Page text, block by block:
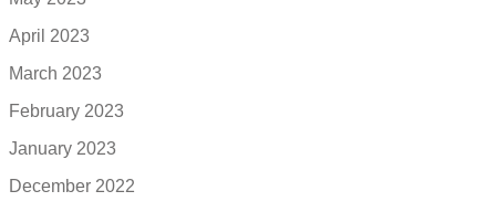
April 2023
March 2023
February 2023
January 2023
December 2022